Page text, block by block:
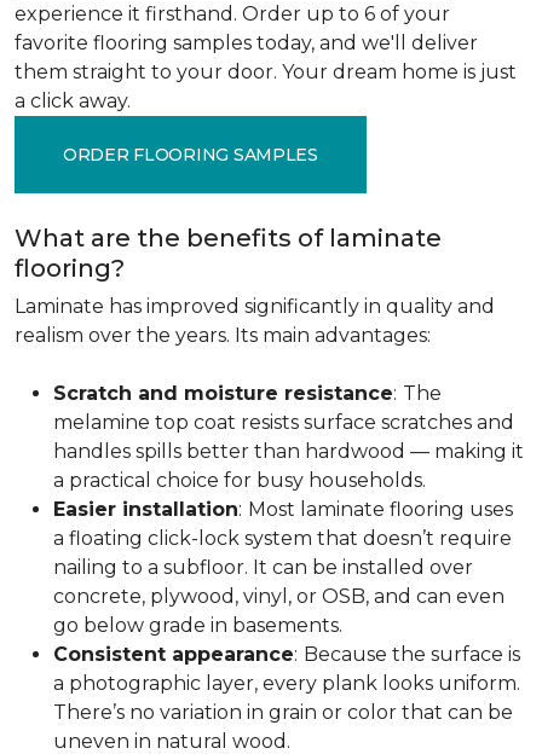
experience it firsthand. Order up to 6 of your
favorite flooring samples today, and we'll deliver
them straight to your door. Your dream home is just
a click away.
ORDER FLOORING SAMPLES
What are the benefits of laminate
flooring?
Laminate has improved significantly in quality and
realism over the years. Its main advantages:
Scratch and moisture resistance: The
melamine top coat resists surface scratches and
handles spills better than hardwood — making it
a practical choice for busy households.
Easier installation: Most laminate flooring uses
a floating click-lock system that doesn’t require
nailing to a subfloor. It can be installed over
concrete, plywood, vinyl, or OSB, and can even
go below grade in basements.
Consistent appearance: Because the surface is
a photographic layer, every plank looks uniform.
There’s no variation in grain or color that can be
uneven in natural wood.